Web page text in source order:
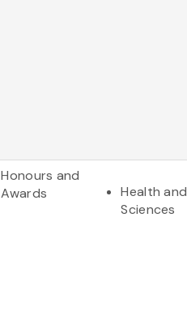
Honours and
Awards
Health
Sciences